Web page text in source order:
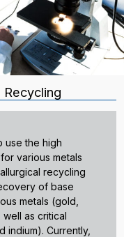
Recycling
use the high
various metals
recycling
of base
metals (gold,
well as critical
indium). Currently,